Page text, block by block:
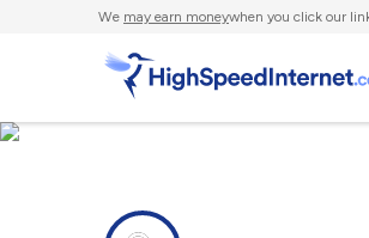
We may earn moneywhen you click our